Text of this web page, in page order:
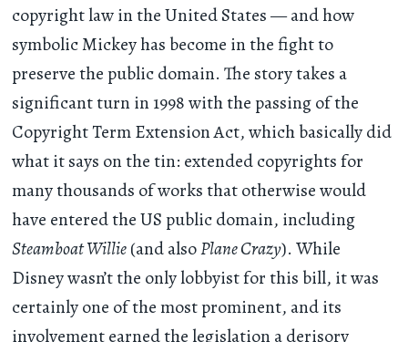
copyright law in the United States — and how
symbolic Mickey has become in the fight to
preserve the public domain. The story takes a
significant turn in 1998 with the passing of the
Copyright Term Extension Act, which basically did
what it says on the tin: extended copyrights for
many thousands of works that otherwise would
have entered the US public domain, including
Steamboat Willie(and alsoPlane Crazy). While
Disney wasn’t the only lobbyist for this bill, it was
certainly one of the most prominent, and its
involvement earned the legislation a derisory